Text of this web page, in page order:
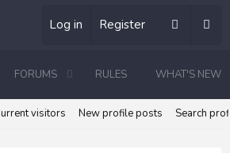
Log in Register
FORUMS RULES WHAT'S NEW
visitors New profile posts Search